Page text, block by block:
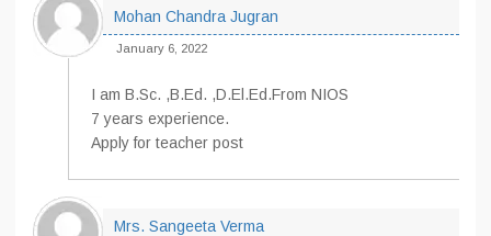
Mohan Chandra Jugran
January 6, 2022
I am B.Sc. ,B.Ed. ,D.El.Ed.From NIOS
7 years experience.
Apply for teacher post
Mrs. Sangeeta Verma